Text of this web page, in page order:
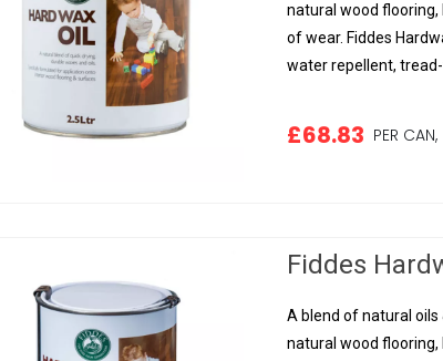
natural wood
of wear. Fiddes
water repellent,
£68.83 PER CAN,
Fiddes
A blend of natural
natural wood